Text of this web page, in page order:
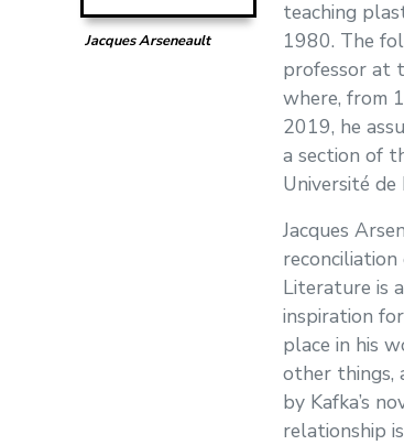
Jacques Arseneault
teaching
1980. The
professor at
where, from
2019, he
a section of
Université
Jacques
Literature is
inspiration
place in his
other things,
by Kafka’s
relationship